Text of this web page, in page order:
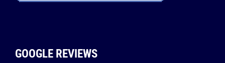
GOOGLE REVIEWS